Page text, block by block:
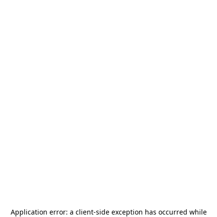
Application error: a client-side exception has occurred while